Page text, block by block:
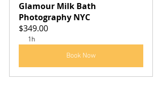
Glamour Milk Bath
Photography NYC
$349.00
1h
Book Now